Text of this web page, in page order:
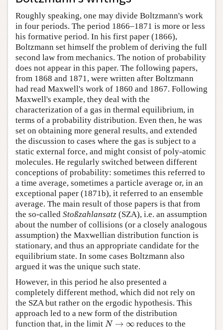
Roughly speaking, one may divide Boltzmann's work
in four periods. The period 1866–1871 is more or less
his formative period. In his first paper (1866),
Boltzmann set himself the problem of deriving the full
second law from mechanics. The notion of probability
does not appear in this paper. The following papers,
from 1868 and 1871, were written after Boltzmann
had read Maxwell's work of 1860 and 1867. Following
Maxwell's example, they deal with the
characterization of a gas in thermal equilibrium, in
terms of a probability distribution. Even then, he was
set on obtaining more general results, and extended
the discussion to cases where the gas is subject to a
static external force, and might consist of poly-atomic
molecules. He regularly switched between different
conceptions of probability: sometimes this referred to
a time average, sometimes a particle average or, in an
exceptional paper (1871b), it referred to an ensemble
average. The main result of those papers is that from
the so-called Stoßzahlansatz (SZA), i.e. an assumption
about the number of collisions (or a closely analogous
assumption) the Maxwellian distribution function is
stationary, and thus an appropriate candidate for the
equilibrium state. In some cases Boltzmann also
argued it was the unique such state.
However, in this period he also presented a
completely different method, which did not rely on
the SZA but rather on the ergodic hypothesis. This
approach led to a new form of the distribution
function that, in the limit N → ∞ reduces to the